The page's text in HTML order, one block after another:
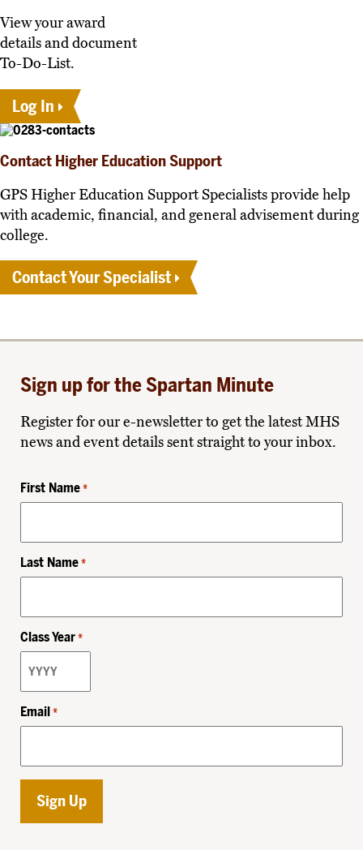
View your award
details and document
To-Do-List.
Log In
Contact Higher Education Support
GPS Higher Education Support Specialists provide help
with academic, financial, and general advisement during
college.
Contact Your Specialist
Sign up for the Spartan Minute
Register for our e-newsletter to get the latest MHS
news and event details sent straight to your inbox.
First Name *
Last Name *
Class Year *
Email *